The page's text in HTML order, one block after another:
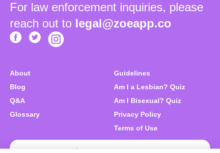
For law enforcement inquiries, please
reach out to legal@zoeapp.co
About
Blog
Q&A
Glossary
Guidelines
Am I a Lesbian? Quiz
Am I Bisexual? Quiz
Privacy Policy
Terms of Use